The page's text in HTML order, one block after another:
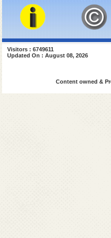
Visitors : 6749611
Updated On : August 08, 2026
Content owned &